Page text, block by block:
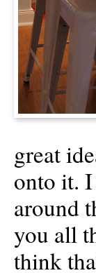
great
onto it.
around
you all
think